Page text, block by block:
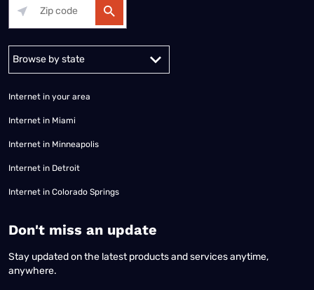
Alabama Alaska
Internet in your area
Internet in Miami
Internet in Minneapolis
Internet in Detroit
Internet in Colorado Springs
​Don't miss an update
Stay updated on the latest products and services anytime,
anywhere.